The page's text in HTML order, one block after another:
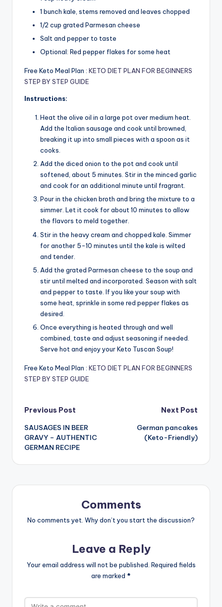
1 bunch kale, stems removed and leaves chopped
1/2 cup grated Parmesan cheese
Salt and pepper to taste
Optional: Red pepper flakes for some heat
Free Keto Meal Plan : KETO DIET PLAN FOR BEGINNERS
STEP BY STEP GUIDE
Instructions:
Heat the olive oil in a large pot over medium heat.
Add the Italian sausage and cook until browned,
breaking it up into small pieces with a spoon as it
cooks.
Add the diced onion to the pot and cook until
softened, about 5 minutes. Stir in the minced garlic
and cook for an additional minute until fragrant.
Pour in the chicken broth and bring the mixture to a
simmer. Let it cook for about 10 minutes to allow
the flavors to meld together.
Stir in the heavy cream and chopped kale. Simmer
for another 5-10 minutes until the kale is wilted
and tender.
Add the grated Parmesan cheese to the soup and
stir until melted and incorporated. Season with salt
and pepper to taste. If you like your soup with
some heat, sprinkle in some red pepper flakes as
desired.
Once everything is heated through and well
combined, taste and adjust seasoning if needed.
Serve hot and enjoy your Keto Tuscan Soup!
Free Keto Meal Plan : KETO DIET PLAN FOR BEGINNERS
STEP BY STEP GUIDE
Post
navigation
Previous Post
SAUSAGES IN BEER
GRAVY – AUTHENTIC
GERMAN RECIPE
Next Post
German pancakes
(Keto-Friendly)
Comments
No comments yet. Why don’t you start the discussion?
Leave a Reply
Your email address will not be published. Required fields
are marked *